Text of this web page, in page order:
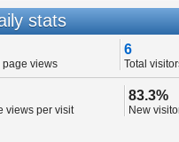
stats
page views
6
Total
views per visit
83.3%
New